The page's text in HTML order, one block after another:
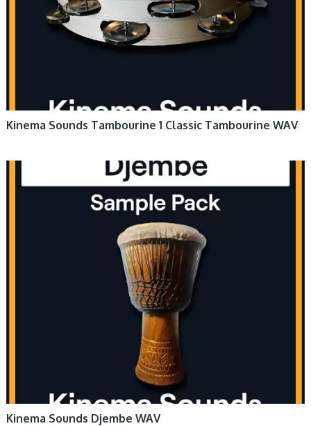
Kinema Sounds Tambourine 1 Classic Tambourine WAV
Kinema Sounds Djembe WAV